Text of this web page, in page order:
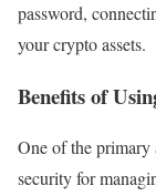
password,
your crypto assets.
Benefits of
One of the primary
security for